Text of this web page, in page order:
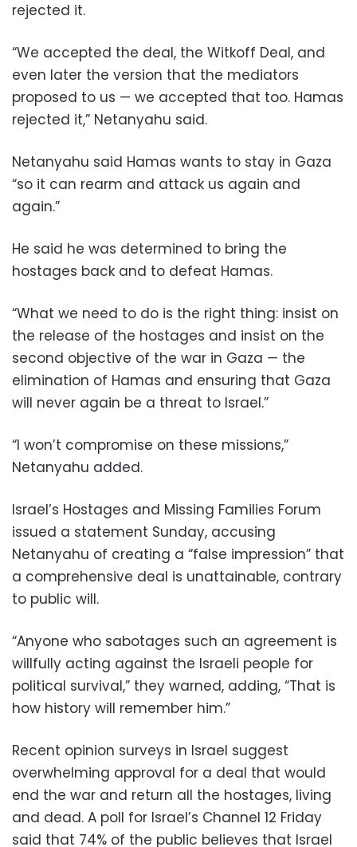
rejected it.
“We accepted the deal, the Witkoff Deal, and
even later the version that the mediators
proposed to us — we accepted that too. Hamas
rejected it,” Netanyahu said.
Netanyahu said Hamas wants to stay in Gaza
“so it can rearm and attack us again and
again.”
He said he was determined to bring the
hostages back and to defeat Hamas.
“What we need to do is the right thing: insist on
the release of the hostages and insist on the
second objective of the war in Gaza — the
elimination of Hamas and ensuring that Gaza
will never again be a threat to Israel.”
“I won’t compromise on these missions,”
Netanyahu added.
Israel’s Hostages and Missing Families Forum
issued a statement Sunday, accusing
Netanyahu of creating a “false impression” that
a comprehensive deal is unattainable, contrary
to public will.
“Anyone who sabotages such an agreement is
willfully acting against the Israeli people for
political survival,” they warned, adding, “That is
how history will remember him.”
Recent opinion surveys in Israel suggest
overwhelming approval for a deal that would
end the war and return all the hostages, living
and dead. A poll for Israel’s Channel 12 Friday
said that 74% of the public believes that Israel